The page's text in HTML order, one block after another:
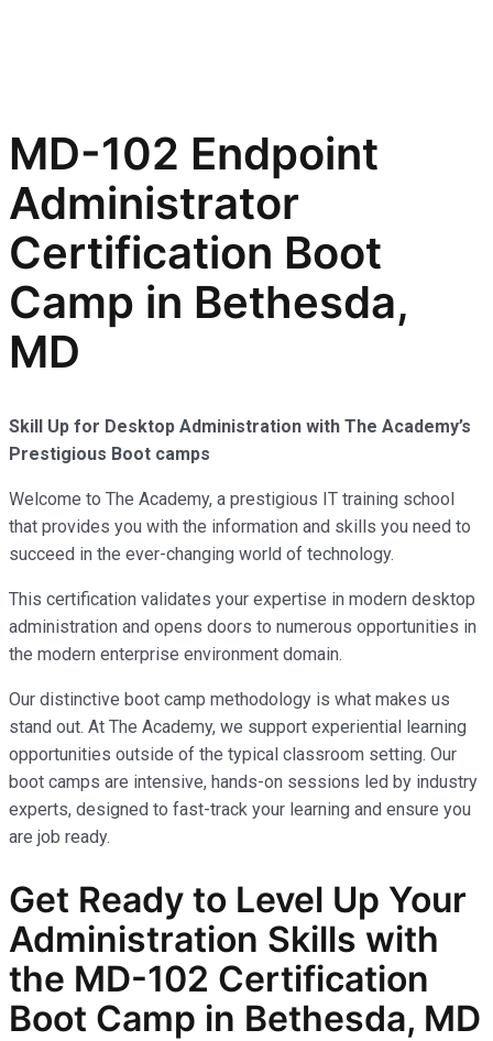
MD-102 Endpoint
Administrator
Certification Boot
Camp in Bethesda,
MD
Skill Up for Desktop Administration with The Academy’s
Prestigious Boot camps
Welcome to The Academy, a prestigious IT training school
that provides you with the information and skills you need to
succeed in the ever-changing world of technology.
This certification validates your expertise in modern desktop
administration and opens doors to numerous opportunities in
the modern enterprise environment domain.
Our distinctive boot camp methodology is what makes us
stand out. At The Academy, we support experiential learning
opportunities outside of the typical classroom setting. Our
boot camps are intensive, hands-on sessions led by industry
experts, designed to fast-track your learning and ensure you
are job ready.
Get Ready to Level Up Your
Administration Skills with
the MD-102 Certification
Boot Camp in Bethesda, MD